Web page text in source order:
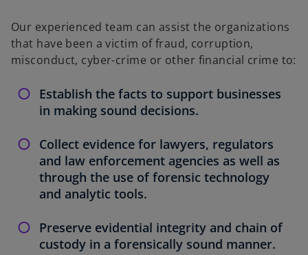
Our experienced team can assist the organizations
that have been a victim of fraud, corruption,
misconduct, cyber-crime or other financial crime to:
Establish the facts to support businesses
in making sound decisions.
Collect evidence for lawyers, regulators
and law enforcement agencies as well as
through the use of forensic technology
and analytic tools.
Preserve evidential integrity and chain of
custody in a forensically sound manner.